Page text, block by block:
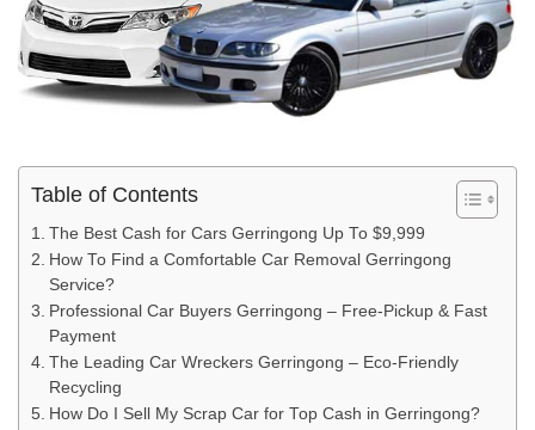
Table of Contents
The Best Cash for Cars Gerringong Up To $9,999
How To Find a Comfortable Car Removal Gerringong
Service?
Professional Car Buyers Gerringong – Free-Pickup & Fast
Payment
The Leading Car Wreckers Gerringong – Eco-Friendly
Recycling
How Do I Sell My Scrap Car for Top Cash in Gerringong?